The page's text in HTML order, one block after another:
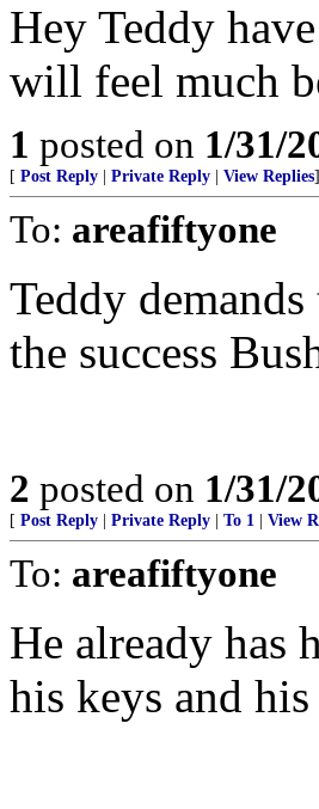
Hey Teddy
will feel much
1 posted on 1/31/
[ Post Reply Private Reply View Replies]
To: areafiftyone
Teddy
the success
2 posted on 1/31/
[ Post Reply Private Reply To 1 View
To: areafiftyone
He already has
his keys and his